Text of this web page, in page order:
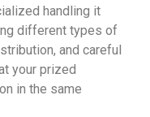
handling it
different types of
and careful
your prized
in the same